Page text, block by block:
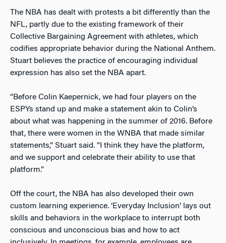
The NBA has dealt with protests a bit differently than the
NFL, partly due to the existing framework of their
Collective Bargaining Agreement with athletes, which
codifies appropriate behavior during the National Anthem.
Stuart believes the practice of encouraging individual
expression has also set the NBA apart.
“Before Colin Kaepernick, we had four players on the
ESPYs stand up and make a statement akin to Colin’s
about what was happening in the summer of 2016. Before
that, there were women in the WNBA that made similar
statements,” Stuart said. “I think they have the platform,
and we support and celebrate their ability to use that
platform.”
Off the court, the NBA has also developed their own
custom learning experience. ‘Everyday Inclusion’ lays out
skills and behaviors in the workplace to interrupt both
conscious and unconscious bias and how to act